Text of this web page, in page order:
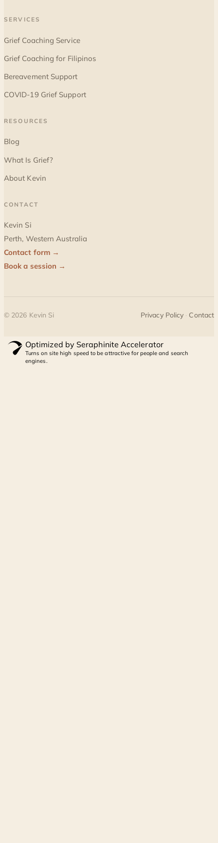
SERVICES
Grief Coaching Service
Grief Coaching for Filipinos
Bereavement Support
COVID-19 Grief Support
RESOURCES
Blog
What Is Grief?
About Kevin
CONTACT
Kevin Si
Perth, Western Australia
Contact form →
Book a session →
© 2026 Kevin Si Privacy Policy · Contact
Optimized by Seraphinite Accelerator
Turns on site high speed to be attractive for people and search
engines.